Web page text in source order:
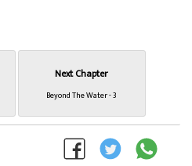
Next Chapter
Beyond The Water - 3